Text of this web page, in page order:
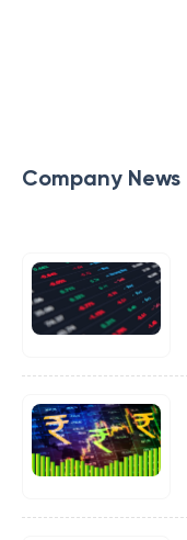
Company News